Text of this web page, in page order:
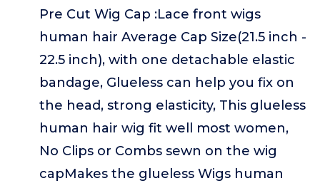
Pre Cut Wig Cap :Lace front wigs
human hair Average Cap Size(21.5 inch -
22.5 inch), with one detachable elastic
bandage, Glueless can help you fix on
the head, strong elasticity, This glueless
human hair wig fit well most women,
No Clips or Combs sewn on the wig
capMakes the glueless Wigs human